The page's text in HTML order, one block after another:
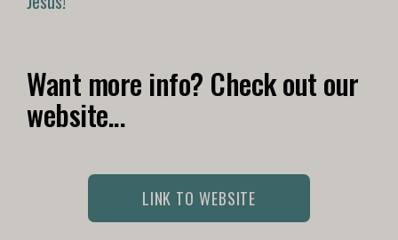
Want more info? Check out our
website...
LINK TO WEBSITE